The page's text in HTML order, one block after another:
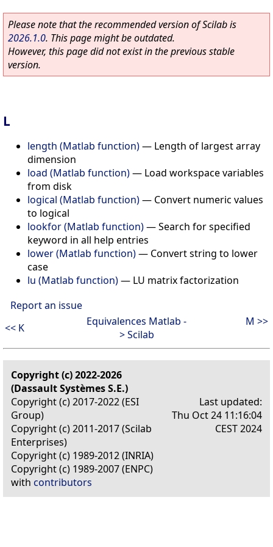
Please note that the recommended version of Scilab is
2026.1.0. This page might be outdated.
However, this page did not exist in the previous stable
version.
L
length (Matlab function)— Length of largest array
dimension
load (Matlab function)— Load workspace variables
from disk
logical (Matlab function)— Convert numeric values
to logical
lookfor (Matlab function)—Search for specified
keyword in all help entries
lower (Matlab function)— Convert string to lower
case
lu (Matlab function)— LU matrix factorization
Report an issue
<< K
Equivalences Matlab -
> Scilab
M >>
Copyright (c) 2022-2026
(Dassault Systèmes S.E.)
Copyright (c) 2017-2022 (ESI
Group)
Copyright (c) 2011-2017 (Scilab
Enterprises)
Copyright (c) 1989-2012 (INRIA)
Copyright (c) 1989-2007 (ENPC)
with contributors
Last updated:
Thu Oct 24 11:16:04
CEST 2024